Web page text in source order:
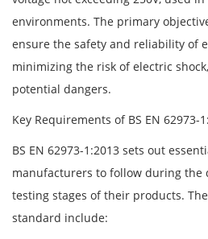
environments. The primary
ensure the safety and reliability of
minimizing the risk of electric
potential dangers.
Key Requirements of BS EN 62973-
BS EN 62973-1:2013 sets out
manufacturers to follow during the
testing stages of their products.
standard include: